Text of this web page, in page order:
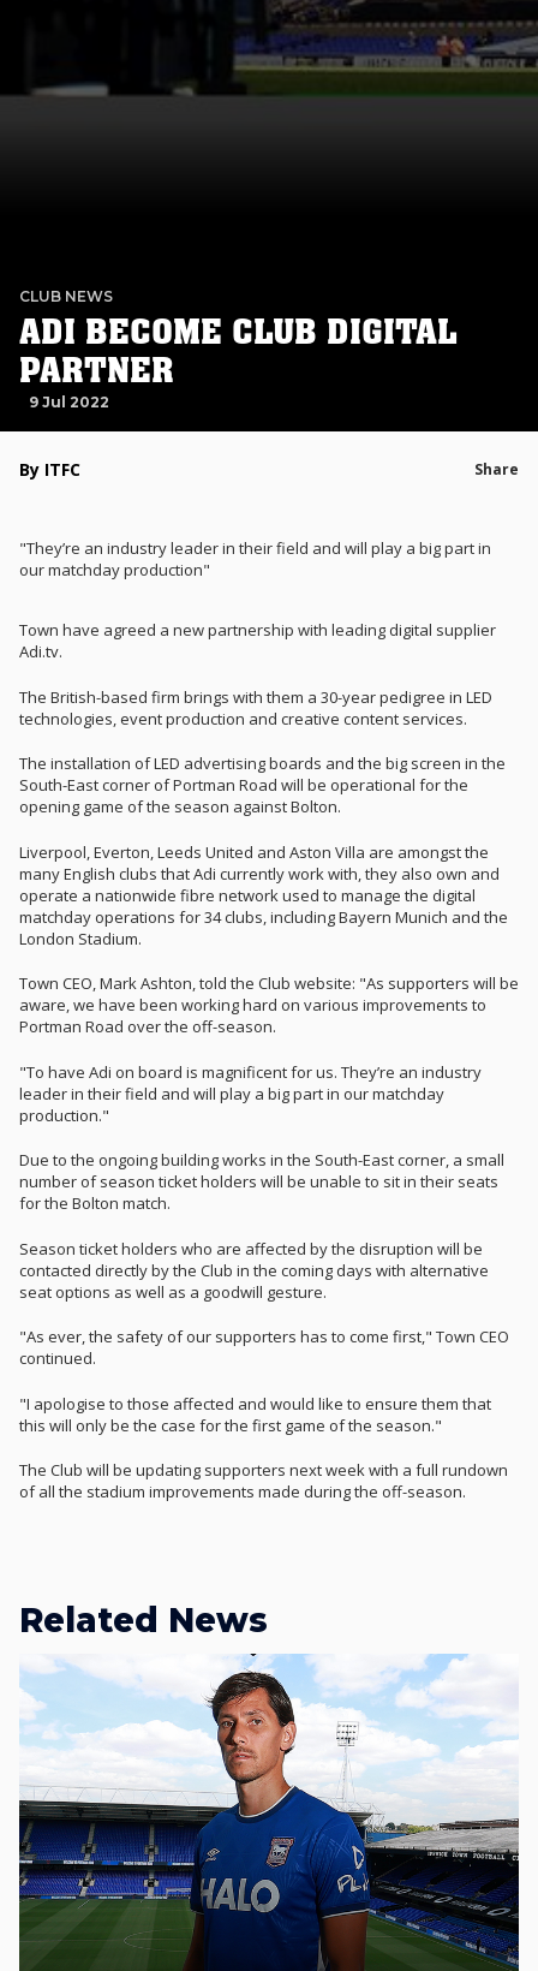
CLUB NEWS
ADI BECOME CLUB DIGITAL
PARTNER
9 Jul 2022
By ITFC Share
"They’re an industry leader in their field and will play a big part in
our matchday production"
Town have agreed a new partnership with leading digital supplier
Adi.tv.
The British-based firm brings with them a 30-year pedigree in LED
technologies, event production and creative content services.
The installation of LED advertising boards and the big screen in the
South-East corner of Portman Road will be operational for the
opening game of the season against Bolton.
Liverpool, Everton, Leeds United and Aston Villa are amongst the
many English clubs that Adi currently work with, they also own and
operate a nationwide fibre network used to manage the digital
matchday operations for 34 clubs, including Bayern Munich and the
London Stadium.
Town CEO, Mark Ashton, told the Club website: "As supporters will be
aware, we have been working hard on various improvements to
Portman Road over the off-season.
"To have Adi on board is magnificent for us. They’re an industry
leader in their field and will play a big part in our matchday
production."
Due to the ongoing building works in the South-East corner, a small
number of season ticket holders will be unable to sit in their seats
for the Bolton match.
Season ticket holders who are affected by the disruption will be
contacted directly by the Club in the coming days with alternative
seat options as well as a goodwill gesture.
"As ever, the safety of our supporters has to come first," Town CEO
continued.
"I apologise to those affected and would like to ensure them that
this will only be the case for the first game of the season."
The Club will be updating supporters next week with a full rundown
of all the stadium improvements made during the off-season.
Related News